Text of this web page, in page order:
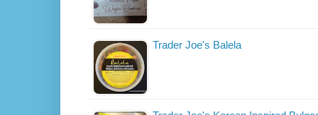
Trader Joe's Balela